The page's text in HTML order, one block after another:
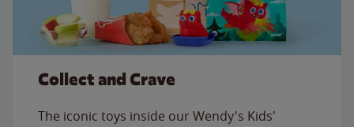
Collect and Crave
The iconic toys inside our Wendy's Kids'